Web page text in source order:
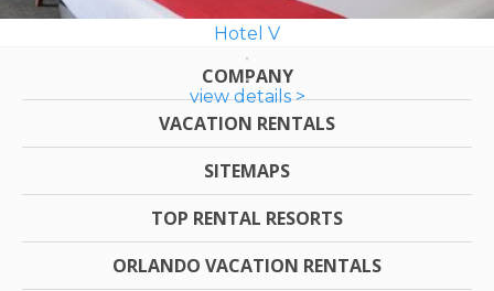
Hotel V
view details >
COMPANY
VACATION RENTALS
SITEMAPS
TOP RENTAL RESORTS
ORLANDO VACATION RENTALS